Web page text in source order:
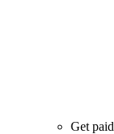
Get paid